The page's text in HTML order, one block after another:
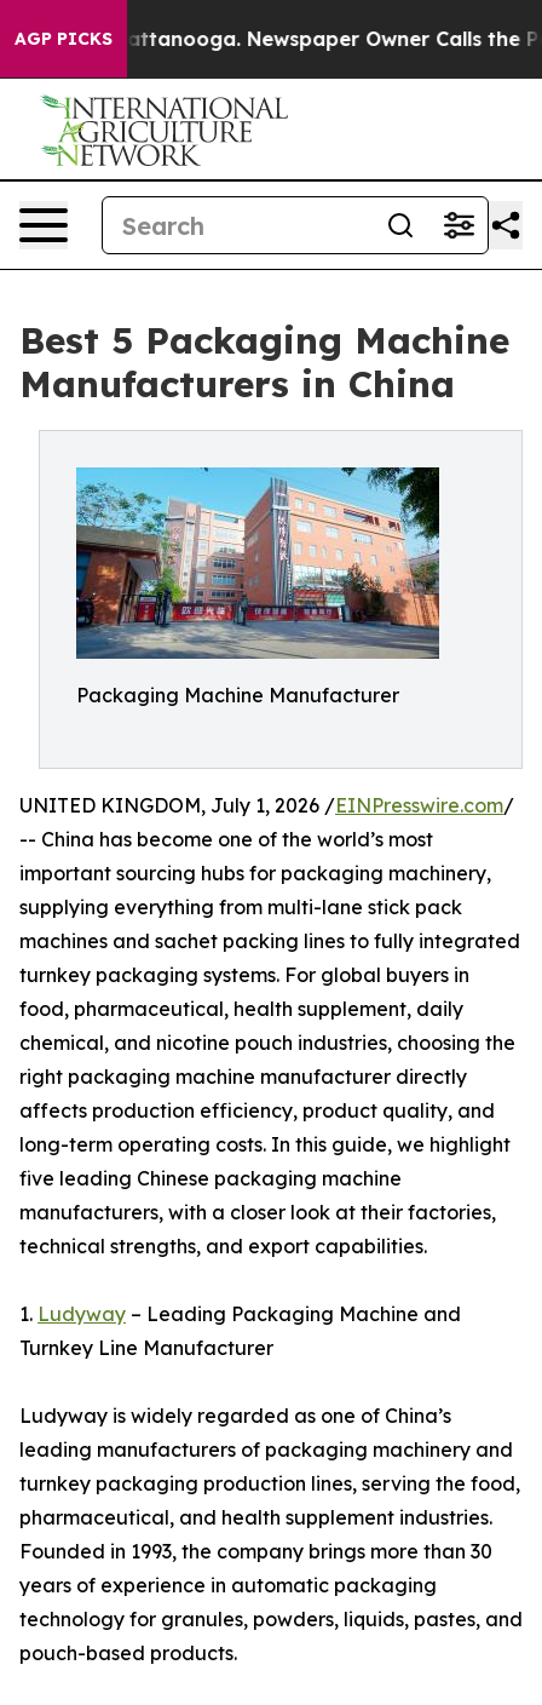
AGP PICKS
Chattanooga. Newspaper Owner Calls the People
Best 5 Packaging Machine
Manufacturers in China
Packaging Machine Manufacturer
UNITED KINGDOM, July 1, 2026 /EINPresswire.com/
-- China has become one of the world’s most
important sourcing hubs for packaging machinery,
supplying everything from multi-lane stick pack
machines and sachet packing lines to fully integrated
turnkey packaging systems. For global buyers in
food, pharmaceutical, health supplement, daily
chemical, and nicotine pouch industries, choosing the
right packaging machine manufacturer directly
affects production efficiency, product quality, and
long-term operating costs. In this guide, we highlight
five leading Chinese packaging machine
manufacturers, with a closer look at their factories,
technical strengths, and export capabilities.
1. Ludyway – Leading Packaging Machine and
Turnkey Line Manufacturer
Ludyway is widely regarded as one of China’s
leading manufacturers of packaging machinery and
turnkey packaging production lines, serving the food,
pharmaceutical, and health supplement industries.
Founded in 1993, the company brings more than 30
years of experience in automatic packaging
technology for granules, powders, liquids, pastes, and
pouch-based products.